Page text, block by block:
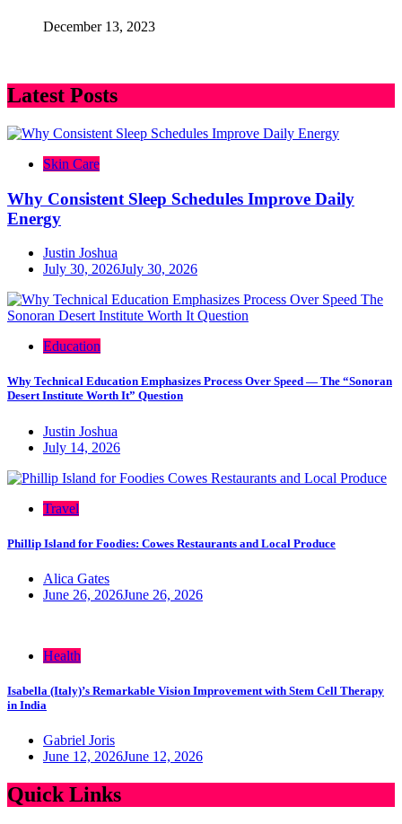
December 13, 2023
Latest Posts
Skin Care
Why Consistent Sleep Schedules Improve Daily
Energy
Justin Joshua
July 30, 2026July 30, 2026
Education
Why Technical Education Emphasizes Process Over Speed — The “Sonoran
Desert Institute Worth It” Question
Justin Joshua
July 14, 2026
Travel
Phillip Island for Foodies: Cowes Restaurants and Local Produce
Alica Gates
June 26, 2026June 26, 2026
Health
Isabella (Italy)’s Remarkable Vision Improvement with Stem Cell Therapy
in India
Gabriel Joris
June 12, 2026June 12, 2026
Quick Links